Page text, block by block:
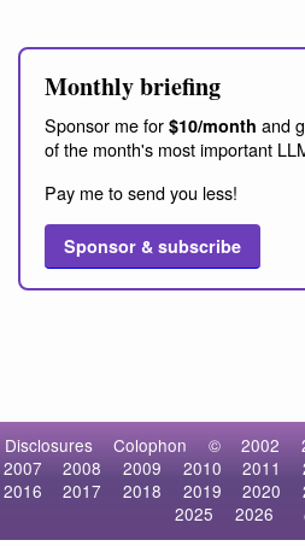
Monthly briefing
Sponsor me for $10/month and
of the month's most important
Pay me to send you less!
Sponsor & subscribe
Disclosures Colophon © 2002
2007
2008 2009 2010 2011
2016
2017 2018 2019 2020
2025
2026